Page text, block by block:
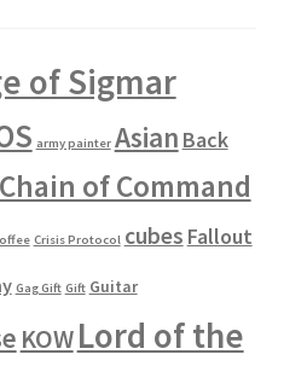
of Sigmar
army painter Asian Back
Chain of Command
Crisis Protocol cubes Fallout
Gag Gift Gift Guitar
KOWLord of the